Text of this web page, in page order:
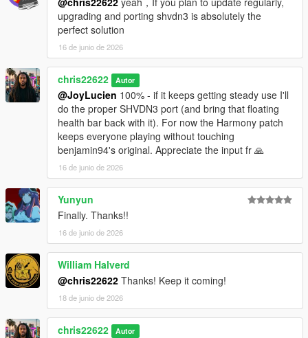
More dead classics being revived plus the OnTheBlock
community: discord.gg/wGFnJtR82D
upgrading and porting shvdn3 is absolutely the
perfect solution
16 de junio de 2026
chris22622 Autor
@JoyLucien 100% - if it keeps getting steady use I'll
do the proper SHVDN3 port (and bring that floating
health bar back with it). For now the Harmony patch
keeps everyone playing without touching
benjamin94's original. Appreciate the input fr 🙏
16 de junio de 2026
Yunyun
Finally. Thanks!!
16 de junio de 2026
William Halverd
@chris22622 Thanks! Keep it coming!
18 de junio de 2026
chris22622 Autor